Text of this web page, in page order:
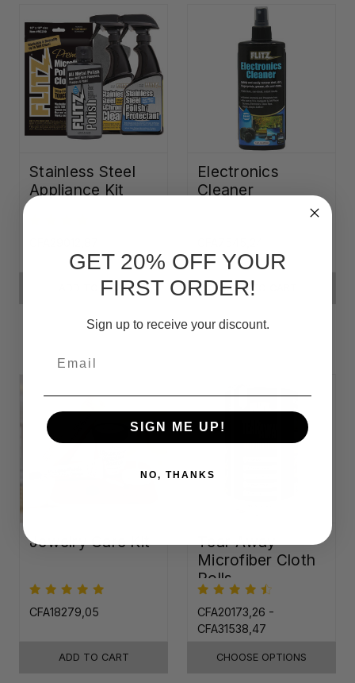
Stainless Steel
Appliance Kit
ADD TO CART
Electronics
Cleaner
ADD TO CART
Jewelry Care Kit
CFA18279,05
ADD TO CART
Tear-Away
Microfiber Cloth
Rolls
CFA20173,26 -
CFA31538,47
CHOOSE OPTIONS
GET 20% OFF YOUR
FIRST ORDER!
Sign up to receive your discount.
SIGN ME UP!
NO, THANKS